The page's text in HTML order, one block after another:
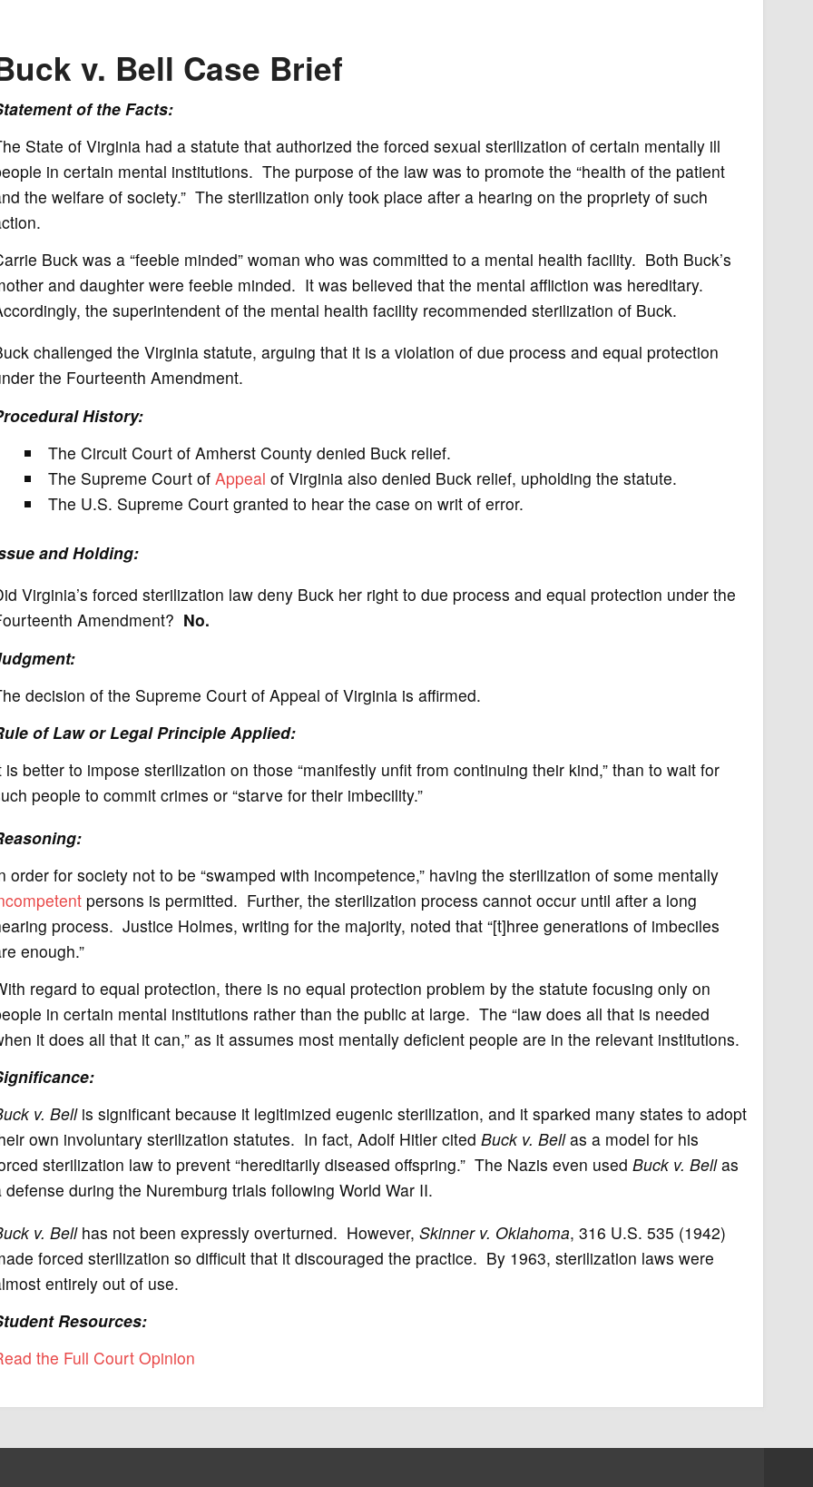
d
e
o
v. Bell Case Brief
of the Facts:
State of Virginia had a statute that authorized the forced sexual sterilization of certain mentally ill
in certain mental institutions. The purpose of the law was to promote the “health of the patient
the welfare of society.” The sterilization only took place after a hearing on the propriety of such
Buck was a “feeble minded” woman who was committed to a mental health facility. Both Buck’s
and daughter were feeble minded. It was believed that the mental affliction was hereditary.
the superintendent of the mental health facility recommended sterilization of Buck.
challenged the Virginia statute, arguing that it is a violation of due process and equal protection
the Fourteenth Amendment.
History:
The Circuit Court of Amherst County denied Buck relief.
The Supreme Court of Appeal of Virginia also denied Buck relief, upholding the statute.
The U.S. Supreme Court granted to hear the case on writ of error.
and Holding:
Virginia’s forced sterilization law deny Buck her right to due process and equal protection under the
Amendment? No.
decision of the Supreme Court of Appeal of Virginia is affirmed.
of Law or Legal Principle Applied:
is better to impose sterilization on those “manifestly unfit from continuing their kind,” than to wait for
people to commit crimes or “starve for their imbecility.”
order for society not to be “swamped with incompetence,” having the sterilization of some mentally
persons is permitted. Further, the sterilization process cannot occur until after a long
process. Justice Holmes, writing for the majority, noted that “[t]hree generations of imbeciles
enough.”
regard to equal protection, there is no equal protection problem by the statute focusing only on
in certain mental institutions rather than the public at large. The “law does all that is needed
it does all that it can,” as it assumes most mentally deficient people are in the relevant institutions.
v. Bellis significant because it legitimized eugenic sterilization, and it sparked many states to adopt
own involuntary sterilization statutes. In fact, Adolf Hitler cited Buck v. Bellas a model for his
sterilization law to prevent “hereditarily diseased offspring.” The Nazis even used Buck v. Bellas
defense during the Nuremburg trials following World War II.
v. Bellhas not been expressly overturned. However, Skinner v. Oklahoma, 316 U.S. 535 (1942)
forced sterilization so difficult that it discouraged the practice. By 1963, sterilization laws were
entirely out of use.
Resources:
the Full Court Opinion